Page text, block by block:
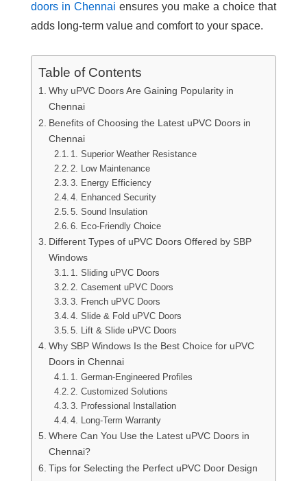
doors in Chennai ensures you make a choice that
adds long-term value and comfort to your space.
Table of Contents
Why uPVC Doors Are Gaining Popularity in
Chennai
Benefits of Choosing the Latest uPVC Doors in
Chennai
1. Superior Weather Resistance
2. Low Maintenance
3. Energy Efficiency
4. Enhanced Security
5. Sound Insulation
6. Eco-Friendly Choice
Different Types of uPVC Doors Offered by SBP
Windows
1. Sliding uPVC Doors
2. Casement uPVC Doors
3. French uPVC Doors
4. Slide & Fold uPVC Doors
5. Lift & Slide uPVC Doors
Why SBP Windows Is the Best Choice for uPVC
Doors in Chennai
1. German-Engineered Profiles
2. Customized Solutions
3. Professional Installation
4. Long-Term Warranty
Where Can You Use the Latest uPVC Doors in
Chennai?
Tips for Selecting the Perfect uPVC Door Design